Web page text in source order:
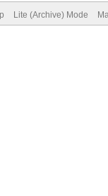
Lite (Archive) Mode